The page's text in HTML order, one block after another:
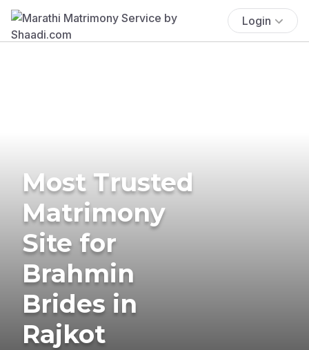
Login
Most Trusted
Matrimony
Site for
Brahmin
Brides in
Rajkot